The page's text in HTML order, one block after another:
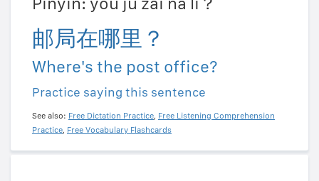
邮局在哪里？
Where's the post office?
Practice saying this sentence
See also: Free Dictation Practice, Free Listening Comprehension
Practice, Free Vocabulary Flashcards